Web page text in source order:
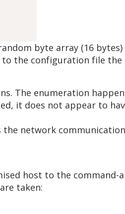
byte array (16
to the configuration file
The enumeration
it does not appear to
network
host to the command-
taken: